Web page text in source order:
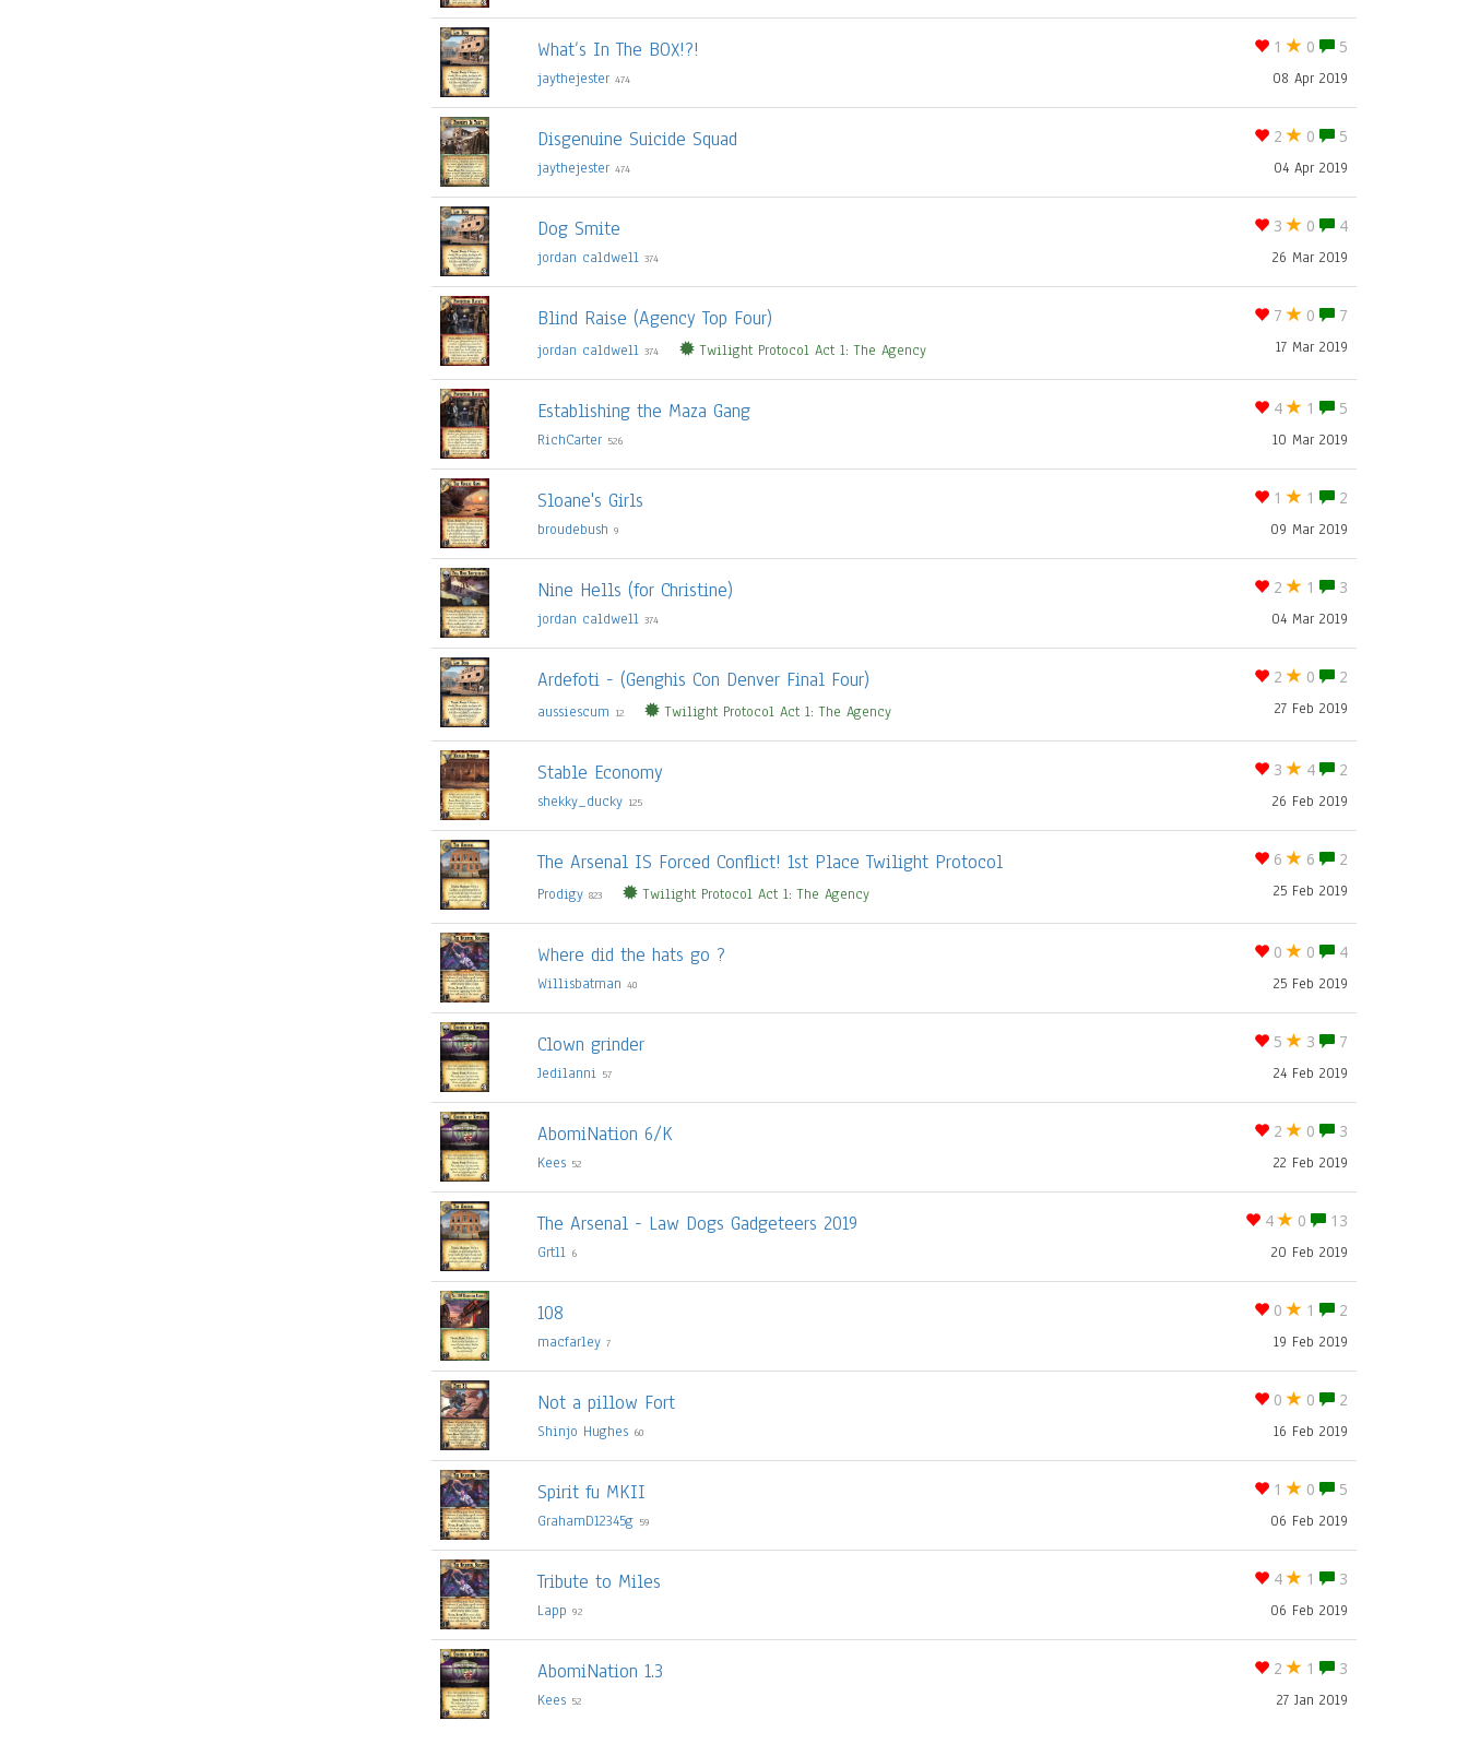
1 0 5
What’s In The BOX!?!
08 Apr 2019
jaythejester 474
2 0 5
Disgenuine Suicide Squad
04 Apr 2019
jaythejester 474
3 0 4
Dog Smite
26 Mar 2019
jordan caldwell 374
7 0 7
Blind Raise (Agency Top Four)
17 Mar 2019
jordan caldwell 374 Twilight Protocol Act 1: The Agency
4 1 5
Establishing the Maza Gang
10 Mar 2019
RichCarter 526
1 1 2
Sloane's Girls
09 Mar 2019
broudebush 9
2 1 3
Nine Hells (for Christine)
04 Mar 2019
jordan caldwell 374
2 0 2
Ardefoti - (Genghis Con Denver Final Four)
27 Feb 2019
aussiescum 12 Twilight Protocol Act 1: The Agency
3 4 2
Stable Economy
26 Feb 2019
shekky_ducky 125
6 6 2
The Arsenal IS Forced Conflict! 1st Place Twilight Protocol
25 Feb 2019
Prodigy 823 Twilight Protocol Act 1: The Agency
0 0 4
Where did the hats go ?
25 Feb 2019
Willisbatman 40
5 3 7
Clown grinder
24 Feb 2019
Jedilanni 57
2 0 3
AbomiNation 6/K
22 Feb 2019
Kees 52
4 0 13
The Arsenal - Law Dogs Gadgeteers 2019
20 Feb 2019
Grtll 6
0 1 2
108
19 Feb 2019
macfarley 7
0 0 2
Not a pillow Fort
16 Feb 2019
Shinjo Hughes 60
1 0 5
Spirit fu MKII
06 Feb 2019
GrahamD12345g 59
4 1 3
Tribute to Miles
06 Feb 2019
Lapp 92
2 1 3
AbomiNation 1.3
27 Jan 2019
Kees 52